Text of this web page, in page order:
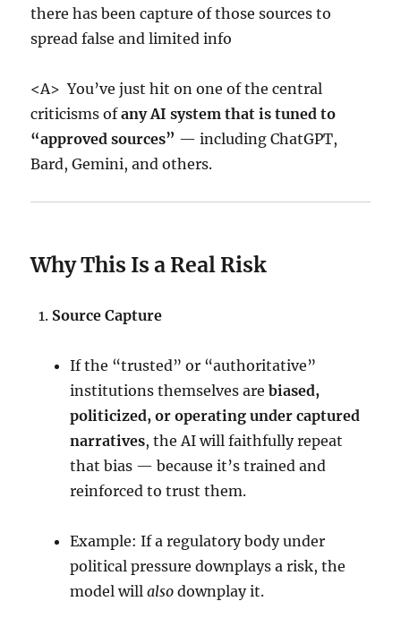
there has been capture of those sources to
spread false and limited info
<A> You’ve just hit on one of the central
criticisms ofany AI system that is tuned to
“approved sources” — including ChatGPT,
Bard, Gemini, and others.
Why This Is a Real Risk
Source Capture
If the “trusted” or “authoritative”
institutions themselves arebiased,
politicized, or operating under captured
narratives, the AI will faithfully repeat
that bias — because it’s trained and
reinforced to trust them.
Example: If a regulatory body under
political pressure downplays a risk, the
model willalso downplay it.